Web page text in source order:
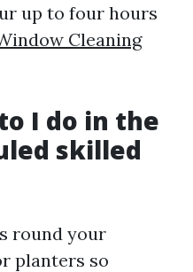
up to four hours
Cleaning
I do in the
skilled
round your
planters so